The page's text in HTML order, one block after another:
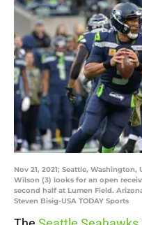
Nov 21, 2021; Seattle, Washington,
Wilson (3) looks for an open
second half at Lumen Field.
Steven Bisig-USA TODAY Sports